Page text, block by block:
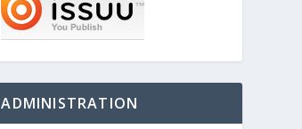
ADMINISTRATION